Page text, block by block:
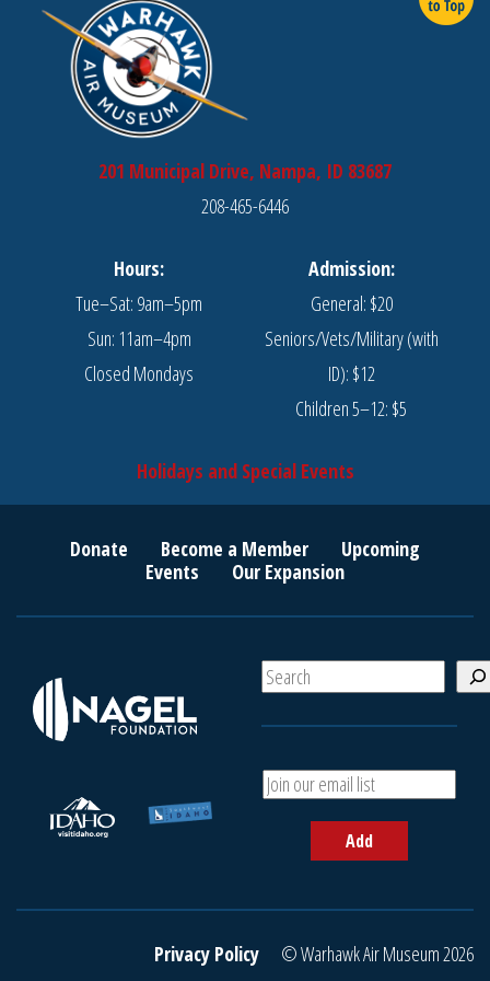
201 Municipal Drive, Nampa, ID 83687
208-465-6446
Hours:
Tue–Sat: 9am–5pm
Sun: 11am–4pm
Closed Mondays
Admission:
General: $20
Seniors/Vets/Military (with
ID): $12
Children 5–12: $5
Holidays and Special Events
Donate Become a Member
Upcoming
Events
Our Expansion
S
e
A
d
r
Add
Privacy Policy © Warhawk Air Museum 2026